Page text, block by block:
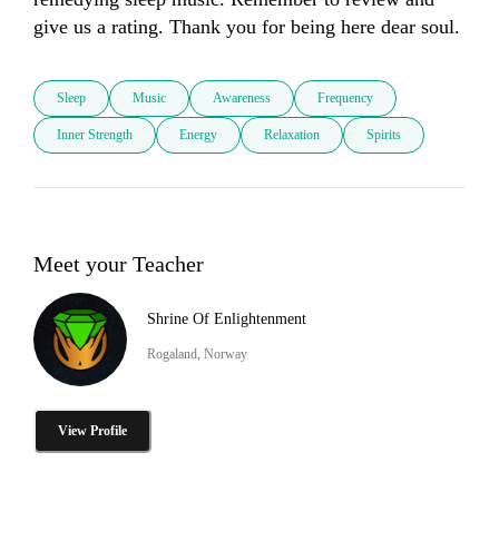
Sleep Music Awareness Frequency
Inner Strength Energy Relaxation Spirits
Meet your Teacher
Shrine Of Enlightenment
Rogaland, Norway
View Profile